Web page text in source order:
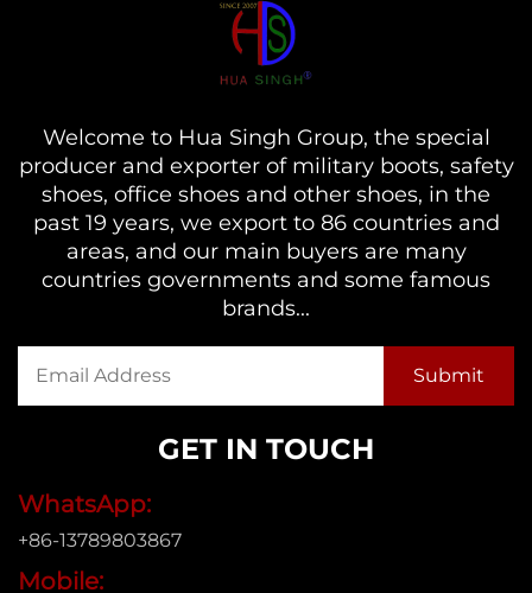
Welcome to Hua Singh Group, the special
producer and exporter of military boots, safety
shoes, office shoes and other shoes, in the
past 19 years, we export to 86 countries and
areas, and our main buyers are many
countries governments and some famous
brands...
GET IN TOUCH
WhatsApp:
+86-13789803867
Mobile: